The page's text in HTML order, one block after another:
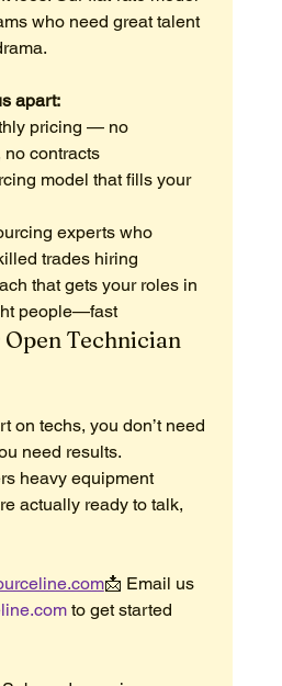
who need great talent
apart:
pricing — no
contracts
model that fills your
experts who
trades hiring
that gets your roles in
people—fast
Open Technician
on techs, you don’t need
need results.
heavy equipment
actually ready to talk,
📩 Email us
to get started